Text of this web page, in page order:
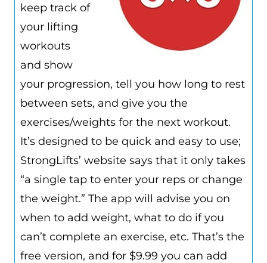
keep track of
your lifting
workouts
and show
your progression, tell you how long to rest
between sets, and give you the
exercises/weights for the next workout.
It’s designed to be quick and easy to use;
StrongLifts’ website says that it only takes
“a single tap to enter your reps or change
the weight.” The app will advise you on
when to add weight, what to do if you
can’t complete an exercise, etc. That’s the
free version, and for $9.99 you can add